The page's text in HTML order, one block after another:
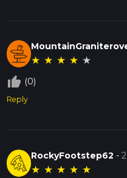
★ ★ ★ ★ ★
thumb_up_off_alt (0)
Reply
RockyFootstep62 -
★ ★ ★ ★ ★